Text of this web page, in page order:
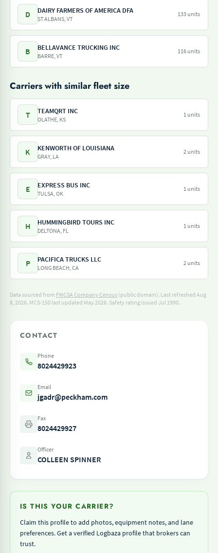
D DAIRY FARMERS OF AMERICA DFA
ST ALBANS, VT
133 units
B BELLAVANCE TRUCKING INC
BARRE, VT
116 units
Carriers with similar fleet size
T TEAMQRT INC
OLATHE, KS
1 units
K KENWORTH OF LOUISIANA
GRAY, LA
2 units
E EXPRESS BUS INC
TULSA, OK
1 units
H HUMMINGBIRD TOURS INC
DELTONA, FL
1 units
P PACIFICA TRUCKS LLC
LONG BEACH, CA
2 units
Data sourced from FMCSA Company Census (public domain). Last refreshed Aug
8, 2026. MCS-150 last updated May 2026. Safety rating issued Jul 1990.
CONTACT
Phone
8024429923
Email
jgadr@peckham.com
Fax
8024429927
Officer
COLLEEN SPINNER
IS THIS YOUR CARRIER?
Claim this profile to add photos, equipment notes, and lane
preferences. Get a verified Logbaza profile that brokers can
trust.